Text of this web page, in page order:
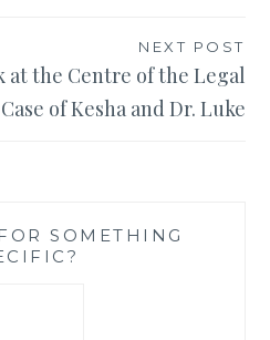
NEXT POST
at the Centre of the Legal
of Kesha and Dr. Luke
SOMETHING